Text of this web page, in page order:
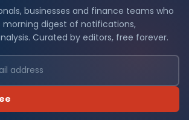
businesses and finance teams who
morning digest of notifications,
Curated by editors, free forever.